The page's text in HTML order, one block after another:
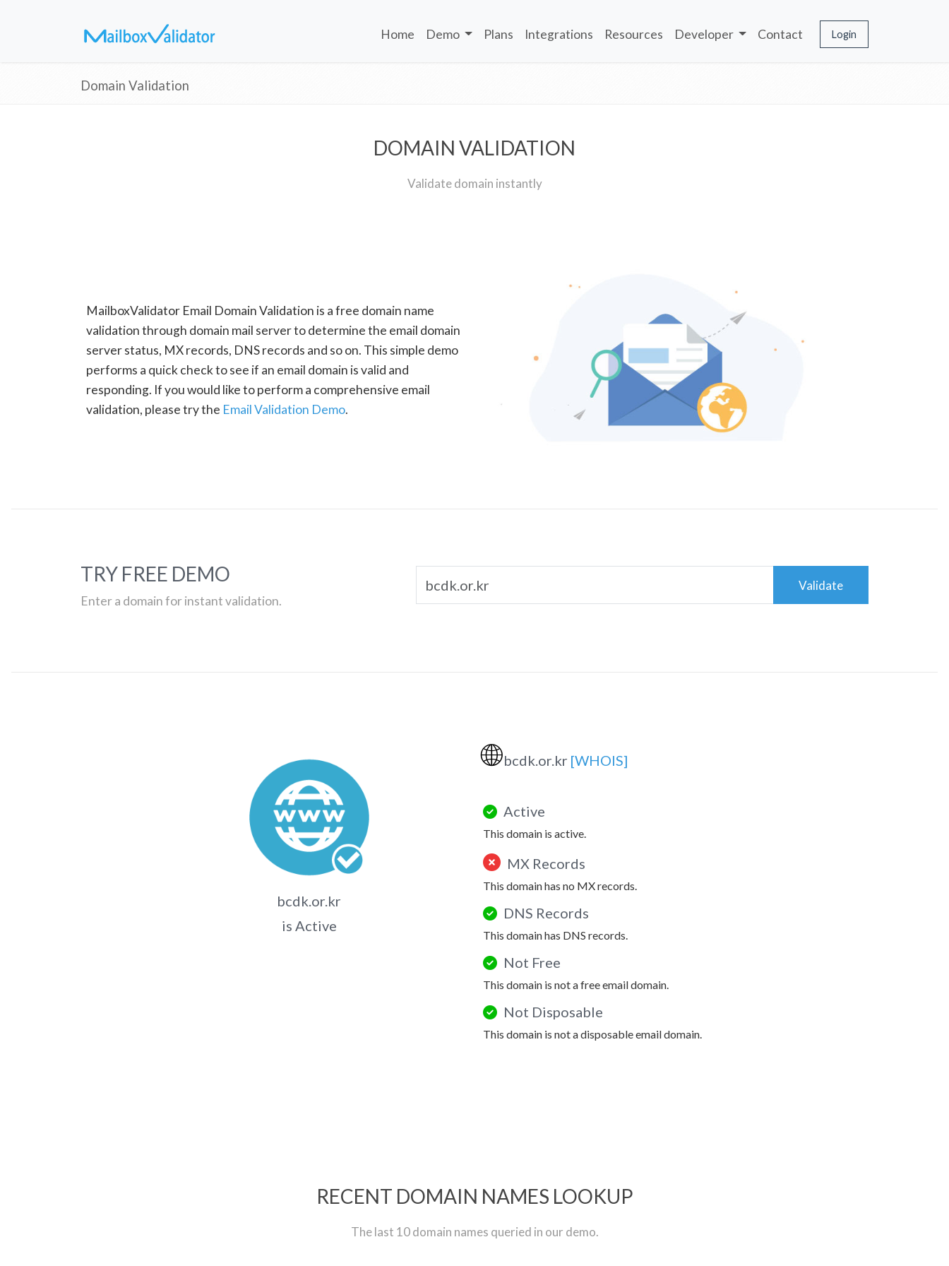
Home Demo Plans Integrations Resources Developer Contact Login
Domain Validation
DOMAIN VALIDATION
Validate domain instantly
MailboxValidator Email Domain Validation is a free domain name
validation through domain mail server to determine the email domain
server status, MX records, DNS records and so on. This simple demo
performs a quick check to see if an email domain is valid and
responding. If you would like to perform a comprehensive email
validation, please try the Email Validation Demo.
TRY FREE DEMO
Enter a domain for instant validation.
Validate
bcdk.or.kr
is Active
🌐bcdk.or.kr [WHOIS]
Active
This domain is active.
MX Records
This domain has no MX records.
DNS Records
This domain has DNS records.
Not Free
This domain is not a free email domain.
Not Disposable
This domain is not a disposable email domain.
RECENT DOMAIN NAMES LOOKUP
The last 10 domain names queried in our demo.